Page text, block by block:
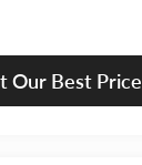
Our Best Price